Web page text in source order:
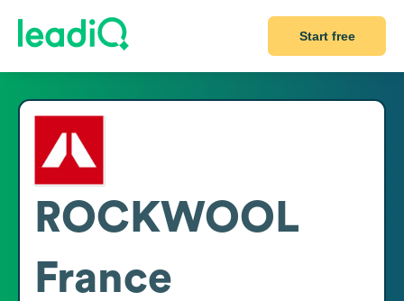
Start free
ROCKWOOL
France